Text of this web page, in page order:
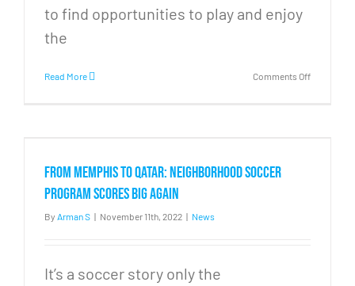
to find opportunities to play and enjoy
the
Read More Comments Offon
From Memphis to Qatar: Neighborhood soccer
program scores big again
By Arman S | November 11th, 2022 | News
It’s a soccer story only the